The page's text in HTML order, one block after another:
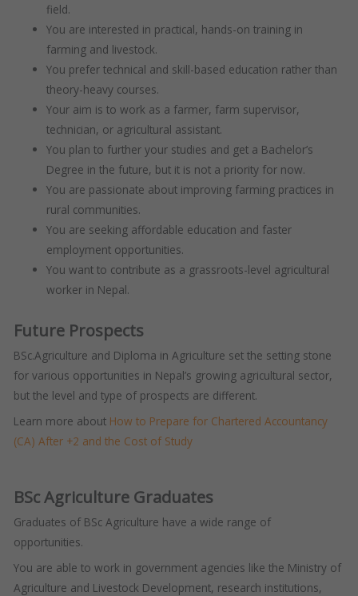
field.
You are interested in practical, hands-on training in
farming and livestock.
You prefer technical and skill-based education rather than
theory-heavy courses.
Your aim is to work as a farmer, farm supervisor,
technician, or agricultural assistant.
You plan to further your studies and get a Bachelor’s
Degree in the future, but it is not a priority for now.
You are passionate about improving farming practices in
rural communities.
You are seeking affordable education and faster
employment opportunities.
You want to contribute as a grassroots-level agricultural
worker in Nepal.
Future Prospects
BSc.Agriculture and Diploma in Agriculture set the setting stone
for various opportunities in Nepal’s growing agricultural sector,
but the level and type of prospects are different.
Learn more about How to Prepare for Chartered Accountancy
(CA) After +2 and the Cost of Study
BSc Agriculture Graduates
Graduates of BSc Agriculture have a wide range of
opportunities.
You are able to work in government agencies like the Ministry of
Agriculture and Livestock Development, research institutions,